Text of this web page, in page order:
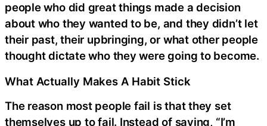
people who did great things made a decision
about who they wanted to be, and they didn’t let
their past, their upbringing, or what other people
thought dictate who they were going to become.
What Actually Makes A Habit Stick
The reason most people fail is that they set
themselves up to fail. Instead of saying, “I’m